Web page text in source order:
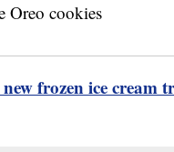
new frozen ice cream